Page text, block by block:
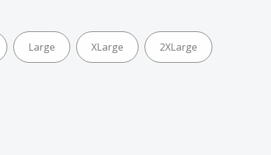
Large XLarge 2XLarge